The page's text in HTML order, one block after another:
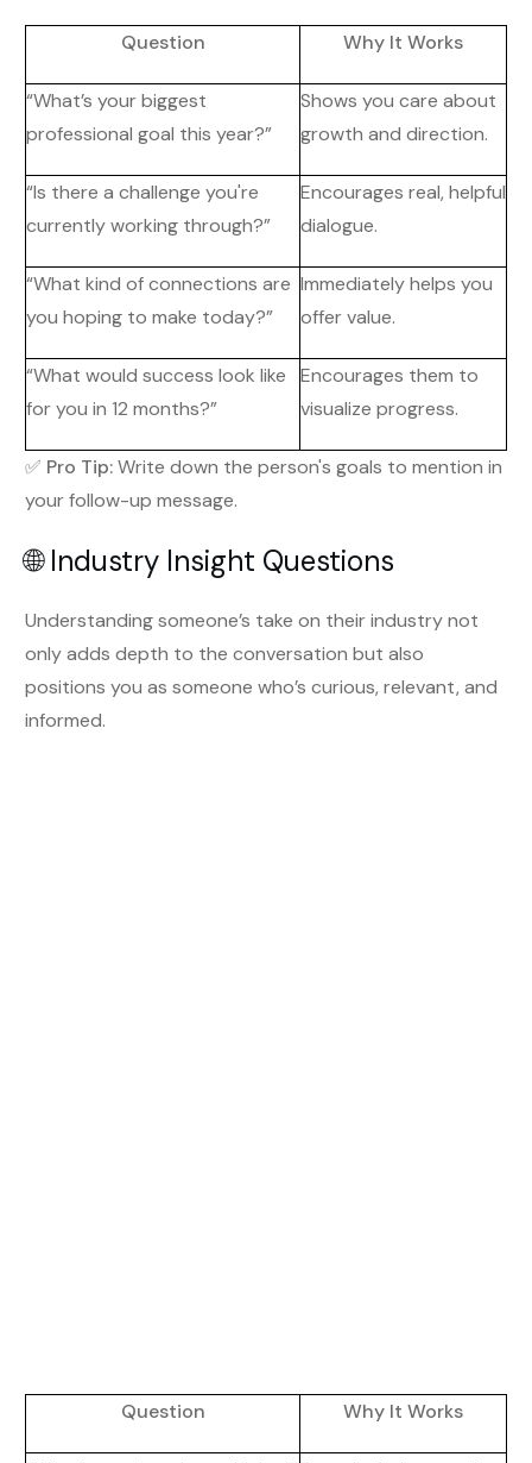
Question Why It Works
“What’s your biggest
professional goal this year?”
Shows you care about
growth and direction.
“Is there a challenge you're
currently working through?”
Encourages real, helpful
dialogue.
“What kind of connections are
you hoping to make today?”
Immediately helps you
offer value.
“What would success look like
for you in 12 months?”
Encourages them to
visualize progress.
✅ Pro Tip:Write down the person's goals to mention in
your follow-up message.
🌐 Industry Insight Questions
Understanding someone’s take on their industry not
only adds depth to the conversation but also
positions you as someone who’s curious, relevant, and
informed.
Question Why It Works